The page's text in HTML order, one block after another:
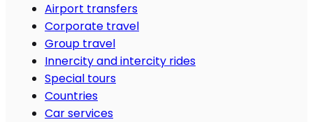
Airport transfers
Corporate travel
Group travel
Innercity and intercity rides
Special tours
Countries
Car services